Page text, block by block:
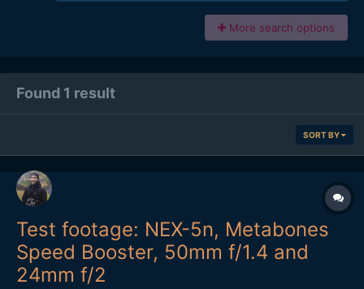
More search options
Found 1 result
SORT BY
Test footage: NEX-5n, Metabones
Speed Booster, 50mm f/1.4 and
24mm f/2